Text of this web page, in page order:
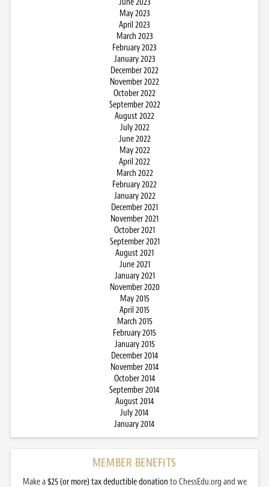
May 2023
April 2023
March 2023
February 2023
January 2023
December 2022
November 2022
October 2022
September 2022
August 2022
July 2022
June 2022
May 2022
April 2022
March 2022
February 2022
January 2022
December 2021
November 2021
October 2021
September 2021
August 2021
June 2021
January 2021
November 2020
May 2015
April 2015
March 2015
February 2015
January 2015
December 2014
November 2014
October 2014
September 2014
August 2014
July 2014
January 2014
MEMBER BENEFITS
Make a$25 (or more) tax deductible donation to ChessEdu.org and we